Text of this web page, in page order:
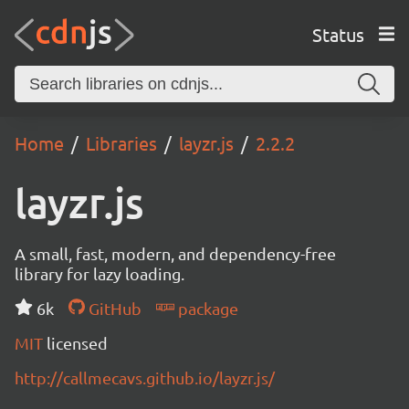
Status
Home Libraries layzr.js 2.2.2
layzr.js
A small, fast, modern, and dependency-free
library for lazy loading.
6k
GitHub
package
MIT licensed
http://callmecavs.github.io/layzr.js/